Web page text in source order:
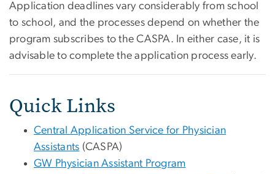
Application deadlines vary considerably from school
to school, and the processes depend on whether the
program subscribes to the CASPA. In either case, it is
advisable to complete the application process early.
Quick Links
Central Application Service for Physician
Assistants (CASPA)
GW Physician Assistant Program